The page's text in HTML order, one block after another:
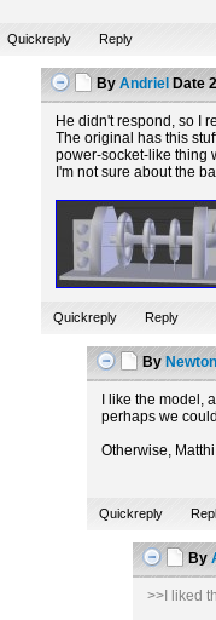
Quickreply Reply
By Andriel Date
He didn't respond, so I
The original has this
power-socket-like thing
I'm not sure about the
Quickreply Reply
By Newton
I like the
perhaps we
Otherwise,
Quickreply
By
>>I liked